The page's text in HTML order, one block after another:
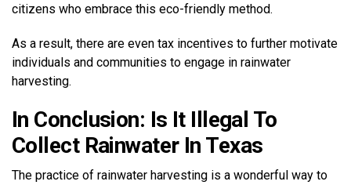
citizens who embrace this eco-friendly method.
As a result, there are even tax incentives to further motivate
individuals and communities to engage in rainwater
harvesting.
In Conclusion: Is It Illegal To
Collect Rainwater In Texas
The practice of rainwater harvesting is a wonderful way to